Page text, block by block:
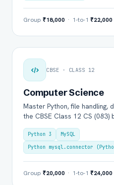
Group ₹18,000 · 1-to-1 ₹22,000
CBSE · CLASS 12
Computer Science
Master Python, file handling,
the CBSE Class 12 CS (083)
Python 3
MySQL
Python mysql.connector
Group ₹20,000 · 1-to-1 ₹24,000